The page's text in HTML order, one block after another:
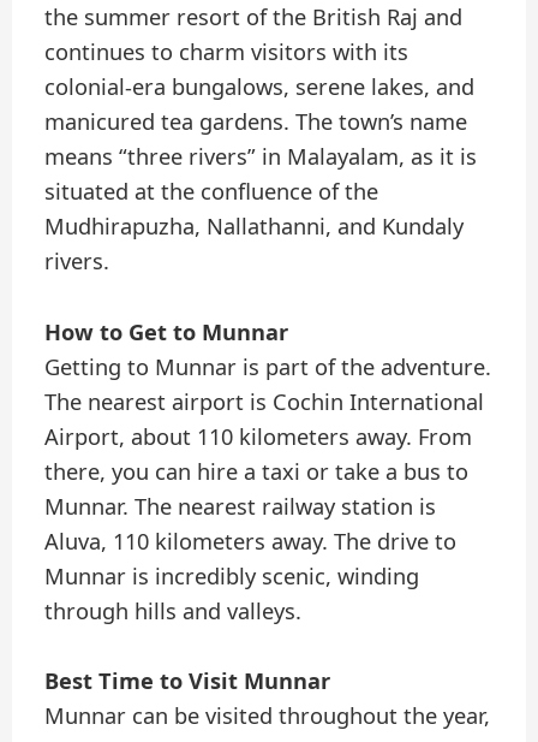
the summer resort of the British Raj and
continues to charm visitors with its
colonial-era bungalows, serene lakes, and
manicured tea gardens. The town’s name
means “three rivers” in Malayalam, as it is
situated at the confluence of the
Mudhirapuzha, Nallathanni, and Kundaly
rivers.
How to Get to Munnar
Getting to Munnar is part of the adventure.
The nearest airport is Cochin International
Airport, about 110 kilometers away. From
there, you can hire a taxi or take a bus to
Munnar. The nearest railway station is
Aluva, 110 kilometers away. The drive to
Munnar is incredibly scenic, winding
through hills and valleys.
Best Time to Visit Munnar
Munnar can be visited throughout the year,